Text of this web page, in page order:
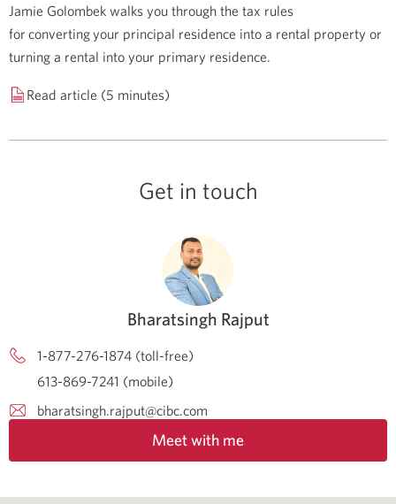
Jamie Golombek walks you through the tax rules
for converting your principal residence into a rental property or
turning a rental into your primary residence.
Read article (5 minutes)
Get in touch
Bharatsingh Rajput
1-877-276-1874 (toll-free)
613-869-7241 (mobile)
bharatsingh.rajput@cibc.com
Meet with me